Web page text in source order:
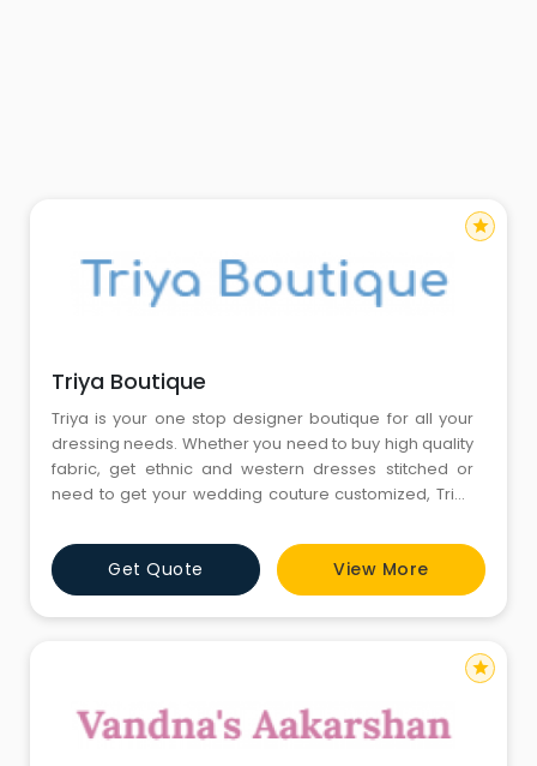
Triya Boutique
Triya is your one stop designer boutique for all your
dressing needs. Whether you need to buy high quality
fabric, get ethnic and western dresses stitched or
need to get your wedding couture customized, Triya
Get Quote View More
star
star